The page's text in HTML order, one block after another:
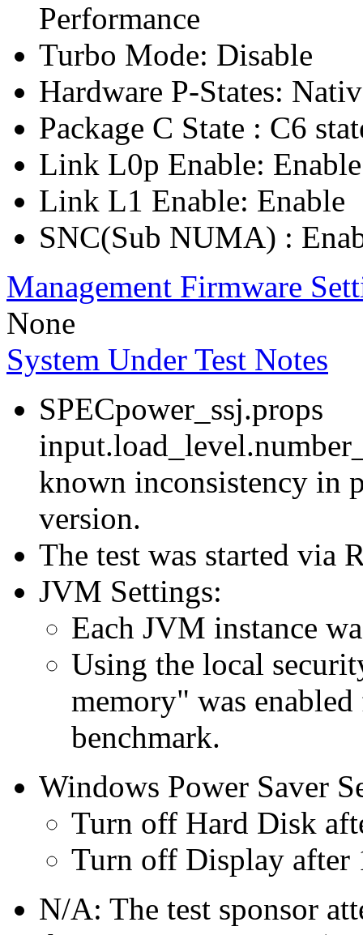
Performance
Turbo Mode: Disable
Hardware P-States:
Package C State : C6
Link L0p Enable: Enable
Link L1 Enable: Enable
SNC(Sub NUMA) :
Management Firmware
None
System Under Test Notes
SPECpower_ssj.props
known inconsistency in
version.
The test was started via
JVM Settings:
Each JVM instance
Using the local
memory" was
benchmark.
Windows Power Saver
Turn off Hard Disk
Turn off Display after
N/A: The test sponsor